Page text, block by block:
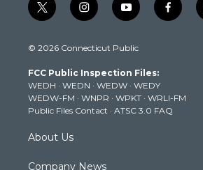
t
w
t
e
r
i
n
t
g
r
a
m
y
o
t
b
e
f
a
k
© 2026 Connecticut Public
FCC Public Inspection Files:
WEDH · WEDN · WEDW · WEDY
WEDW-FM · WNPR · WPKT · WRLI-FM
Public Files Contact · ATSC 3.0 FAQ
About Us
Company News